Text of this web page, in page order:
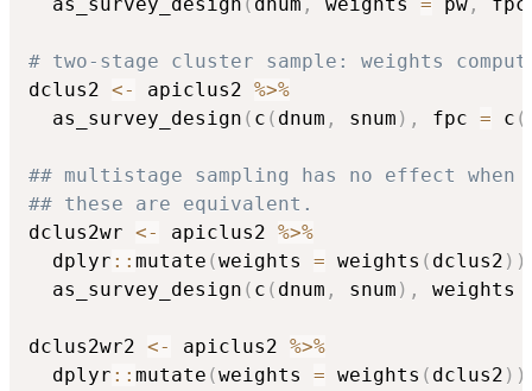
# two-stage cluster sample: weights
dclus2 <- apiclus2 %>%
  as_survey_design
( c ( dnum , snum ) , fpc = c (
## multistage sampling has no effect
## these are equivalent.
dclus2wr <- apiclus2 %>%
  dplyr
:: mutate (weights = weights ( dclus2 ) )
  as_survey_design
( c ( dnum , snum ) , weights
dclus2wr2 <- apiclus2 %>%
  dplyr
:: mutate (weights = weights ( dclus2 ) )